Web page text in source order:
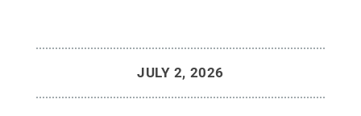
JULY 2, 2026